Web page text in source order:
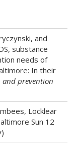
and
substance
needs of
In their
and prevention
Locklear
Sun 12